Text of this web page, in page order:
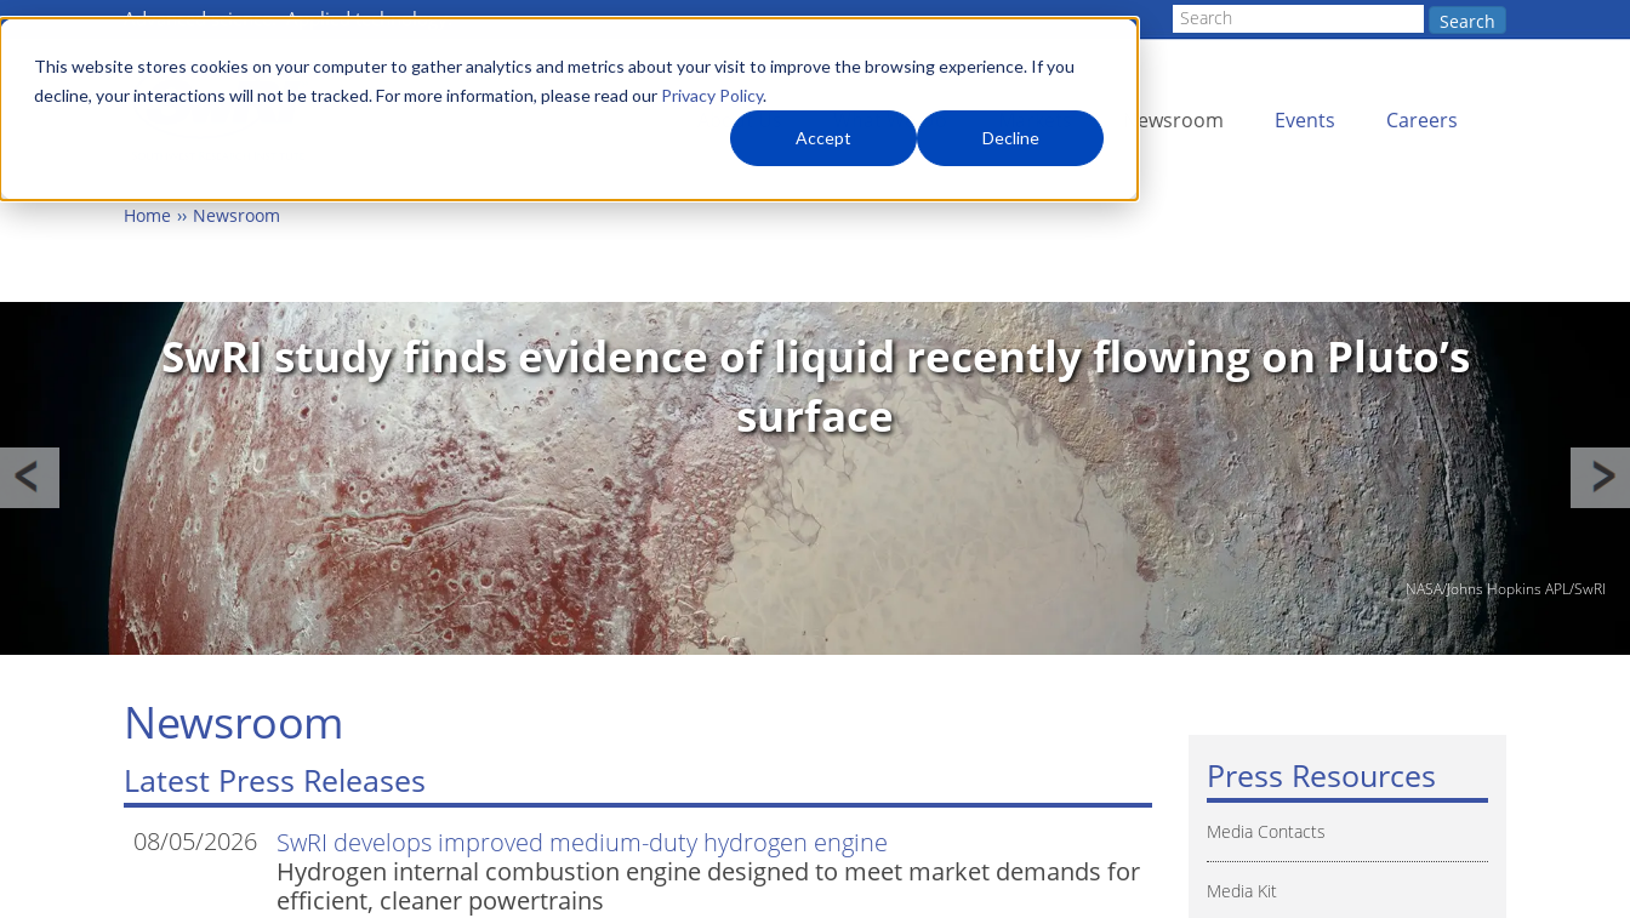
This website stores cookies on your computer to gather analytics and metrics about your visit to improve the browsing experience. If you
decline, your interactions will not be tracked. For more information, please read our Privacy Policy.
Accept Decline
Skip
main
Advanced science. Applied technology. Search
MAIN MENU
About Us What We Do Newsroom Events Careers
Home Newsroom
SwRI study finds evidence of liquid recently flowing on Pluto’s
surface
NASA/Johns Hopkins APL/SwRI
Newsroom
Latest Press Releases
08/05/2026
SwRI develops improved medium-duty hydrogen engine
Hydrogen internal combustion engine designed to meet market demands for
efficient, cleaner powertrains
Press Resources
Media Contacts
Media Kit